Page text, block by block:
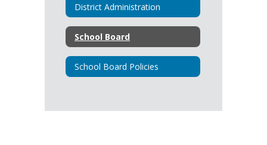
District Administration
School Board
School Board Policies